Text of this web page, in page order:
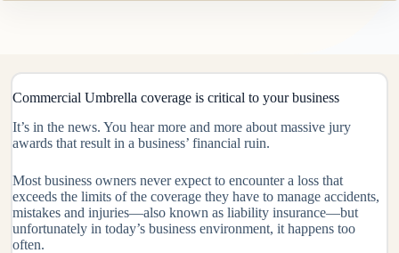
Commercial Umbrella coverage is critical to your business
It’s in the news. You hear more and more about massive jury
awards that result in a business’ financial ruin.
Most business owners never expect to encounter a loss that
exceeds the limits of the coverage they have to manage accidents,
mistakes and injuries—also known as liability insurance—but
unfortunately in today’s business environment, it happens too
often.